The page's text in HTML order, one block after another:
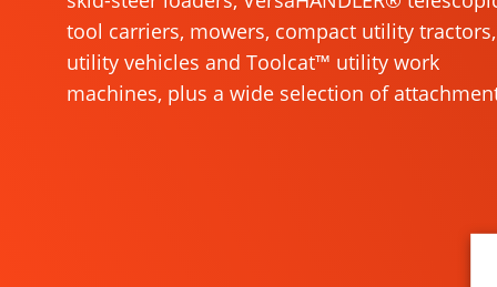
tool carriers, mowers, compact utility tractors,
utility vehicles and Toolcat™ utility work
machines, plus a wide selection of